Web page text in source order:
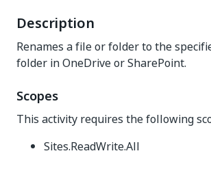
Description
Renames a file or folder to the
folder in OneDrive or SharePoint.
Scopes
This activity requires the following
Sites.ReadWrite.All